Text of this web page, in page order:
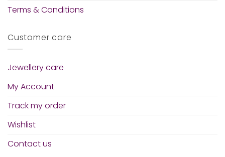
Terms & Conditions
Customer care
Jewellery care
My Account
Track my order
Wishlist
Contact us